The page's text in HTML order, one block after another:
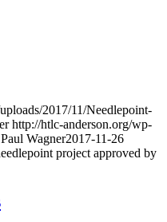
2017/11/Needlepoint-
http://htlc-anderson.org/wp-
Paul Wagner2017-11-26
project approved by